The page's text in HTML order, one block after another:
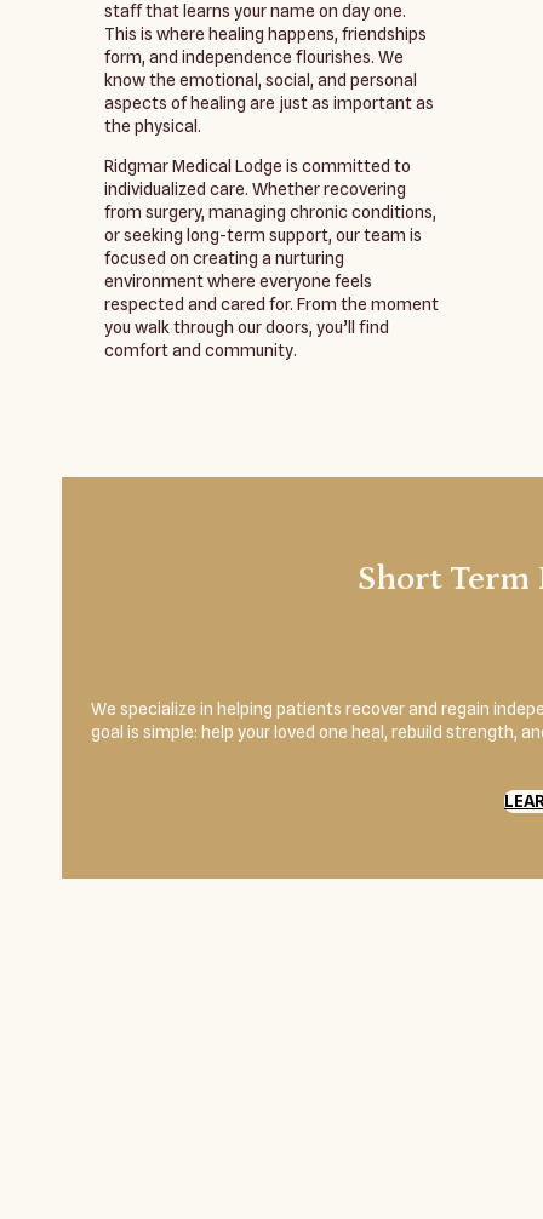
staff that learns your name on day one.
This is where healing happens, friendships
form, and independence flourishes. We
know the emotional, social, and personal
aspects of healing are just as important as
the physical.
Ridgmar Medical Lodge is committed to
individualized care. Whether recovering
from surgery, managing chronic conditions,
or seeking long-term support, our team is
focused on creating a nurturing
environment where everyone feels
respected and cared for. From the moment
you walk through our doors, you’ll find
comfort and community.
Short
We specialize in helping patients recover and regain
goal is simple: help your loved one heal, rebuild strength,